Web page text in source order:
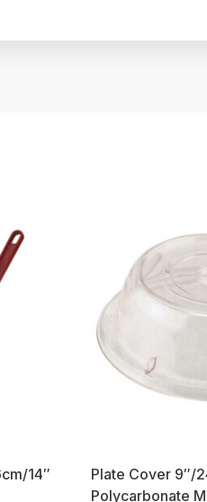
14″
Plate Cover 9″/
Polycarbonate